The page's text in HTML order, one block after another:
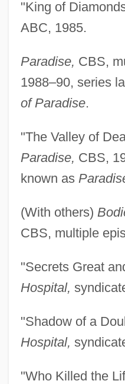
"King of
ABC, 1985.
Paradise, CBS,
1988–90, series
of Paradise.
"The Valley of
Paradise, CBS,
known as
(With others)
CBS, multiple
"Secrets Great
Hospital,
"Shadow of a
Hospital,
"Who Killed the